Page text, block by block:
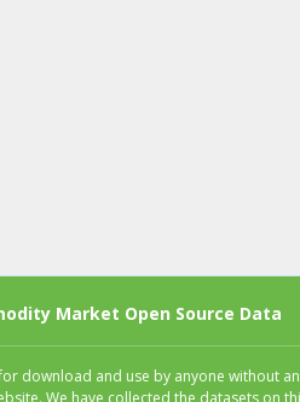
Market Open Source Data
and use by anyone without
We have collected the datasets